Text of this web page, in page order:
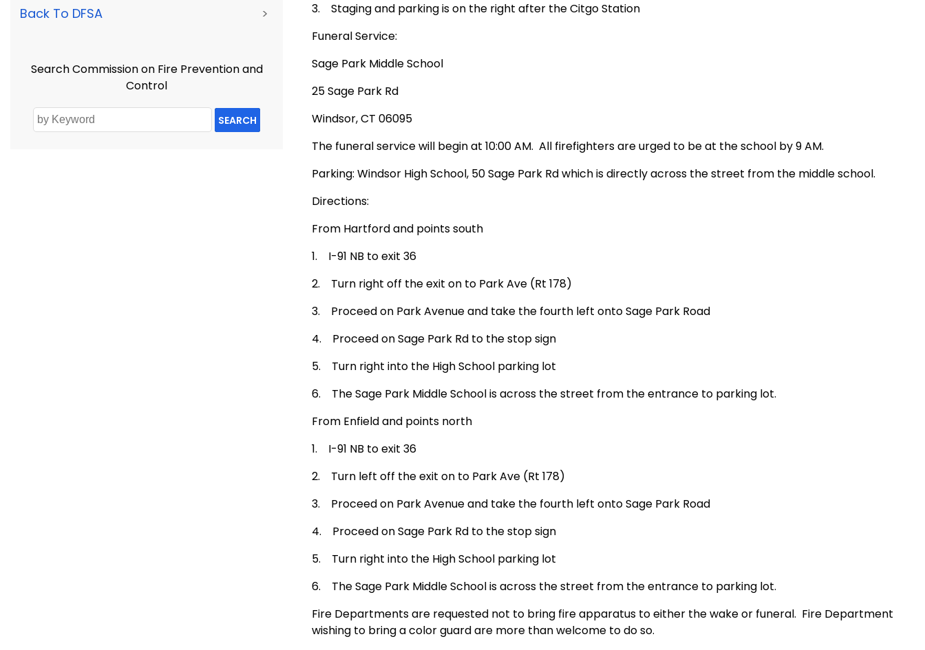
Back To DFSA >
Search Commission on Fire Prevention and
Control
SEARCH
3. Staging and parking is on the right after the Citgo Station
Funeral Service:
Sage Park Middle School
25 Sage Park Rd
Windsor,CT 06095
The funeral service will begin at 10:00 AM. All firefighters are urged to be at the school by 9 AM.
Parking: Windsor High School, 50 Sage Park Rdwhich is directly across the street from the middle school.
Directions:
From Hartfordand points south
1. I-91 NB to exit 36
2. Turn right off the exit on to Park Ave (Rt 178)
3. Proceed on Park Avenueand take the fourth left ontoSage Park Road
4. Proceed onSage Park Rd to the stop sign
5. Turn right into the High School parking lot
6. The Sage Park Middle School is across the street from the entrance to parking lot.
From Enfieldand points north
1. I-91 NB to exit 36
2. Turn left off the exit on to Park Ave (Rt 178)
3. Proceed on Park Avenueand take the fourth left ontoSage Park Road
4. Proceed onSage Park Rd to the stop sign
5. Turn right into the High School parking lot
6. The Sage Park Middle School is across the street from the entrance to parking lot.
Fire Departments are requested not to bring fire apparatus to either the wake or funeral. Fire Department
wishing to bring a color guard are more than welcome to do so.